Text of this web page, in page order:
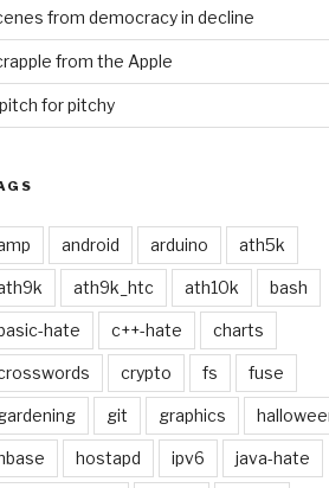
from democracy in decline
from the Apple
for pitchy
android arduino ath5k
ath9k_htc ath10k bash
hate c++-hate charts
crypto fs fuse
git graphics
hostapd ipv6 java-hate